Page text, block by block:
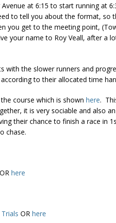
at 6:15 to start running at
to tell you about the format, so
you get to the meeting point,
your name to Roy Veall, after a
with the slower runners and
to their allocated time
course which is shown here.
it is very sociable and also
their chance to finish a race in
chase.
OR here
OR here